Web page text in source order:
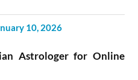
10, 2026
Astrologer for Online